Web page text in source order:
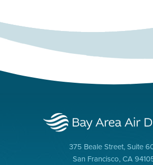
375 Beale Street, Suite
San Francisco, CA